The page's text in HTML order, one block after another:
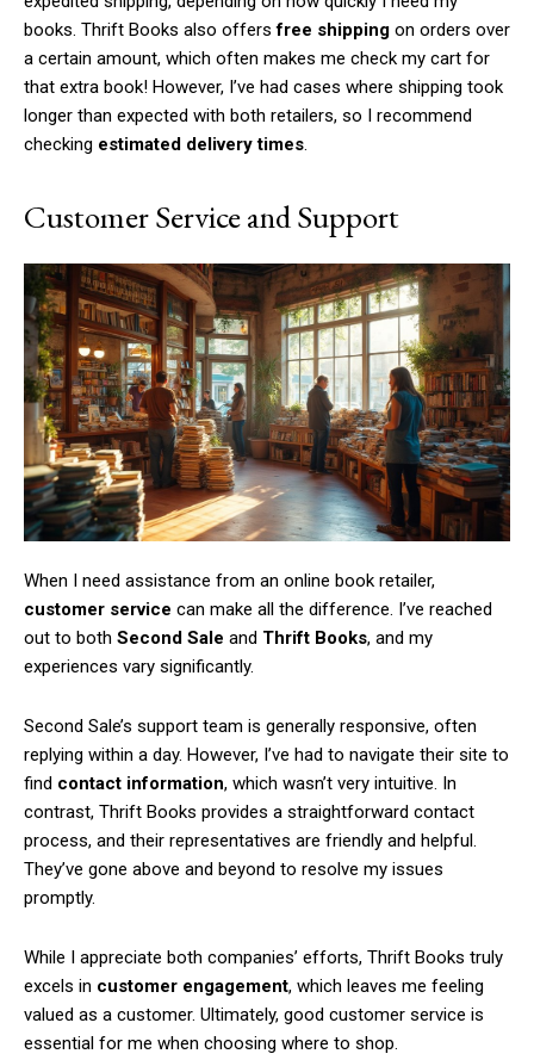
books. Thrift Books also offersfree shipping on orders over
a certain amount, which often makes me check my cart for
that extra book! However, I’ve had cases where shipping took
longer than expected with both retailers, so I recommend
checking estimated delivery times.
Customer Service and Support
When I need assistance from an online book retailer,
customer service can make all the difference. I’ve reached
out to both Second Sale and Thrift Books, and my
experiences vary significantly.
Second Sale’s support team is generally responsive, often
replying within a day. However, I’ve had to navigate their site to
find contact information, which wasn’t very intuitive. In
contrast, Thrift Books provides a straightforward contact
process, and their representatives are friendly and helpful.
They’ve gone above and beyond to resolve my issues
promptly.
While I appreciate both companies’ efforts, Thrift Books truly
excels in customer engagement, which leaves me feeling
valued as a customer. Ultimately, good customer service is
essential for me when choosing where to shop.